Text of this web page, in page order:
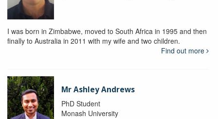
I was born in Zimbabwe, moved to South Africa in 1995 and then
finally to Australia in 2011 with my wife and two children.
Find out more
Mr Ashley Andrews
PhD Student
Monash University